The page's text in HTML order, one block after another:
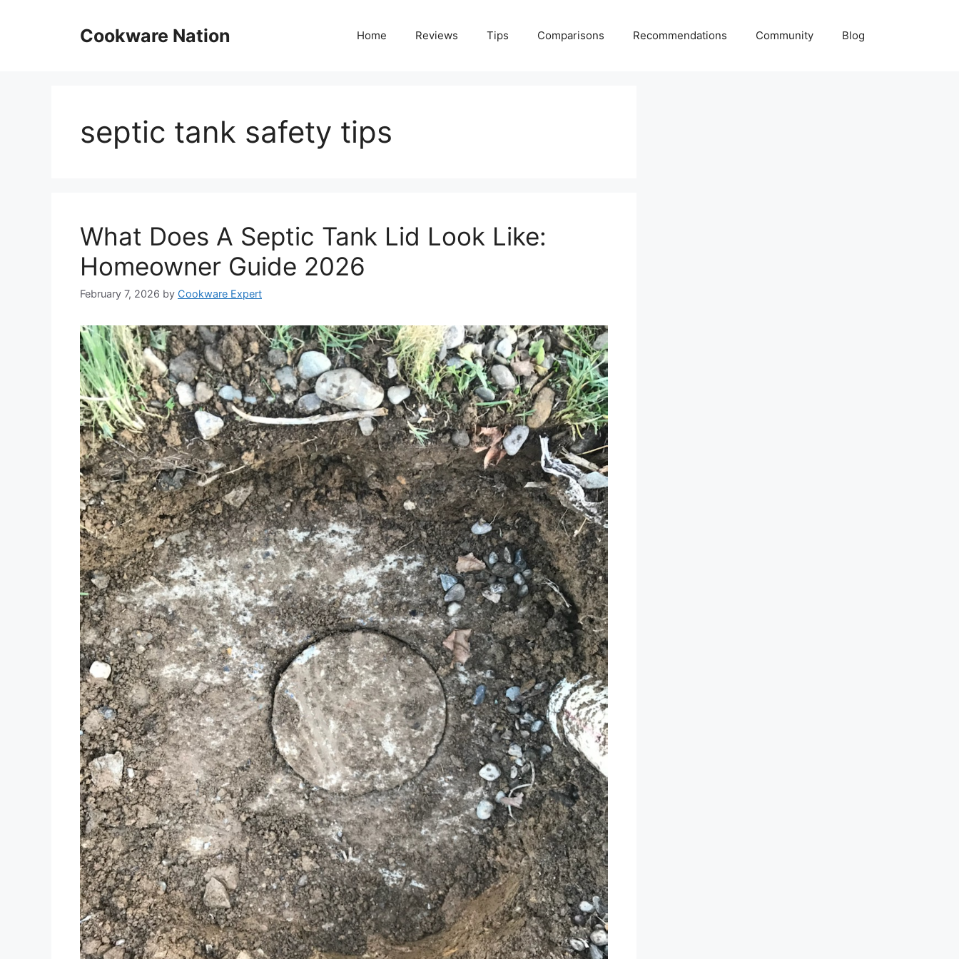
Cookware Nation Home Reviews Tips Comparisons Recommendations Community Blog
septic tank safety tips
What Does A Septic Tank Lid Look Like:
Homeowner Guide 2026
February 7, 2026 by Cookware Expert